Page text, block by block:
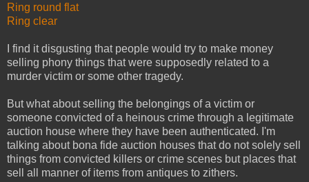
Ring round flat
Ring clear
I find it disgusting that people would try to make money
selling phony things that were supposedly related to a
murder victim or some other tragedy.
But what about selling the belongings of a victim or
someone convicted of a heinous crime through a legitimate
auction house where they have been authenticated. I'm
talking about bona fide auction houses that do not solely sell
things from convicted killers or crime scenes but places that
sell all manner of items from antiques to zithers.